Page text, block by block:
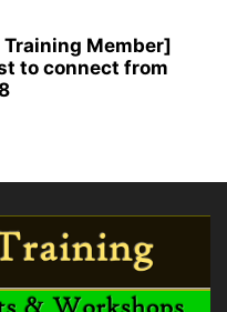
Training Member]
to connect from